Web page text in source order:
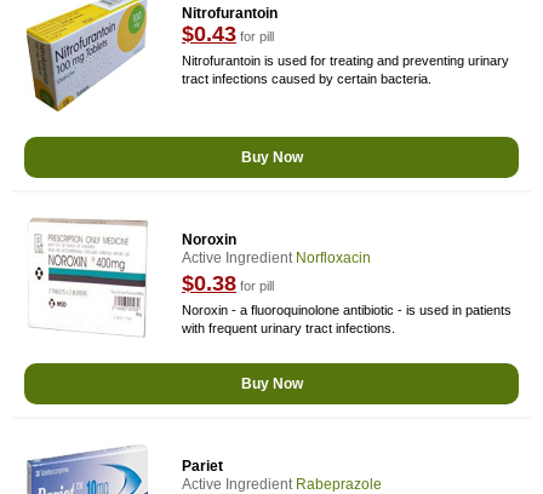
Nitrofurantoin
$0.43 for pill
Nitrofurantoin is used for treating and preventing urinary
tract infections caused by certain bacteria.
Buy Now
Noroxin
Active Ingredient Norfloxacin
$0.38 for pill
Noroxin - a fluoroquinolone antibiotic - is used in patients
with frequent urinary tract infections.
Buy Now
Pariet
Active Ingredient Rabeprazole